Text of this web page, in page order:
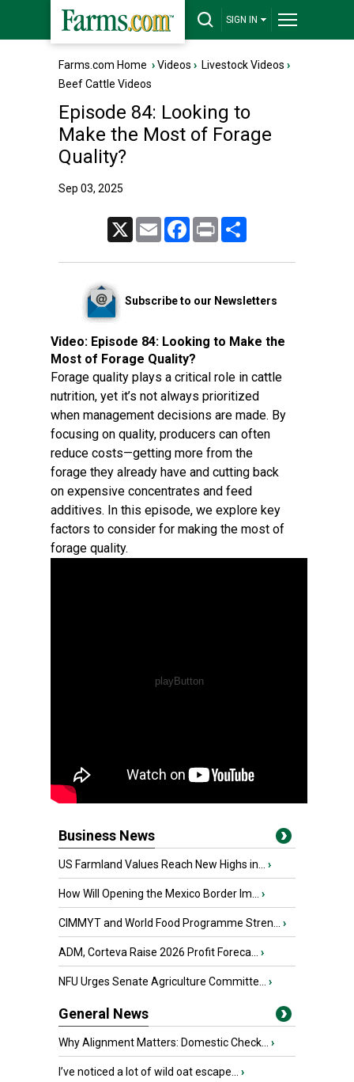
SIGN IN
Farms.com Home ›Videos › Livestock Videos ›
Beef Cattle Videos
Episode 84: Looking to
Make the Most of Forage
Quality?
Sep 03, 2025
Email FacebookPrint
Subscribe to our Newsletters
Video: Episode 84: Looking to Make the
Most of Forage Quality?
Forage quality plays a critical role in cattle
nutrition, yet it’s not always prioritized
when management decisions are made. By
focusing on quality, producers can often
reduce costs—getting more from the
forage they already have and cutting back
on expensive concentrates and feed
additives. In this episode, we explore key
factors to consider for making the most of
forage quality.
Business News
US Farmland Values Reach New Highs in... ›
How Will Opening the Mexico Border Im... ›
CIMMYT and World Food Programme Stren... ›
ADM, Corteva Raise 2026 Profit Foreca... ›
NFU Urges Senate Agriculture Committe... ›
General News
Why Alignment Matters: Domestic Check... ›
I’ve noticed a lot of wild oat escape... ›